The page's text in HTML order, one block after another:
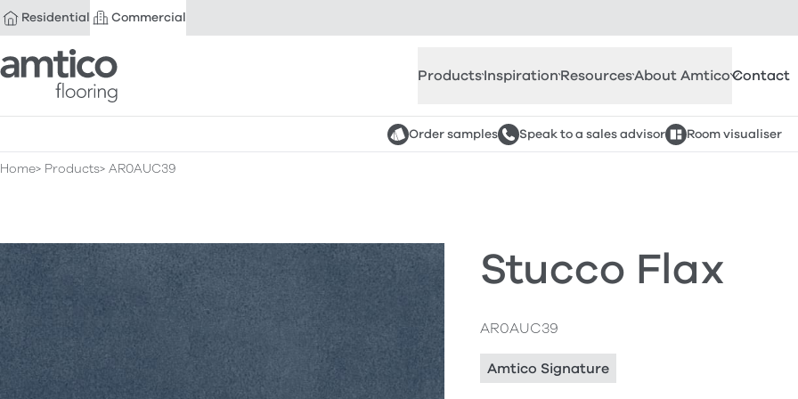
Residential Commercial
Amtico Flooring
ProductsInspirationResourcesAbout AmticoContact
Order samples Speak to a sales advisor Room visualiser
Home Products AR0AUC39
Stucco Flax
AR0AUC39
Amtico Signature